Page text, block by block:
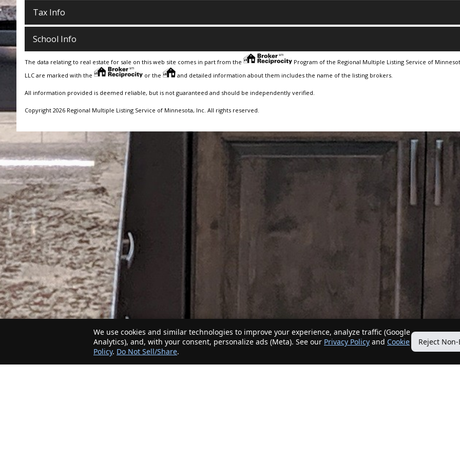
Tax Info
School Info
The data relating to real estate for sale on this web site comes in part from the
Program of the Regional Multiple Listing Service of
LLC are marked with the
or the and detailed information about them includes the name of the listing brokers.
All information provided is deemed reliable, but is not guaranteed and should be independently verified.
Copyright 2026 Regional Multiple Listing Service of Minnesota, Inc. All rights reserved.
We use cookies and similar technologies to improve your experience, analyze traffic (Google
Analytics), and, with your consent, personalize ads (Meta). See our Privacy Policy and Cookie
Policy. Do Not Sell/Share.
Reject